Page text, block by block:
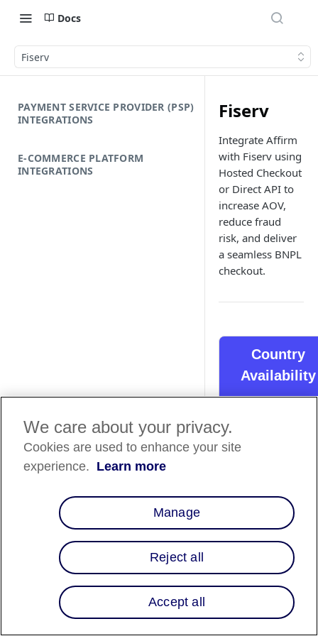
Docs
Fiserv
PAYMENT SERVICE PROVIDER (PSP)
INTEGRATIONS
E-COMMERCE PLATFORM
INTEGRATIONS
Fiserv
Integrate Affirm
with Fiserv using
Hosted Checkout
or Direct API to
increase AOV,
reduce fraud
risk, and deliver
a seamless BNPL
checkout.
Country
Availability
as a Buy Now, Pay
(BNPL) payment
method across its
online and mobile
checkout solutions
utilizing their
CommerceHub.
Merchants can
We care about your privacy.
Cookies are used to enhance your site
experience. Learn more
Manage
Reject all
Accept all